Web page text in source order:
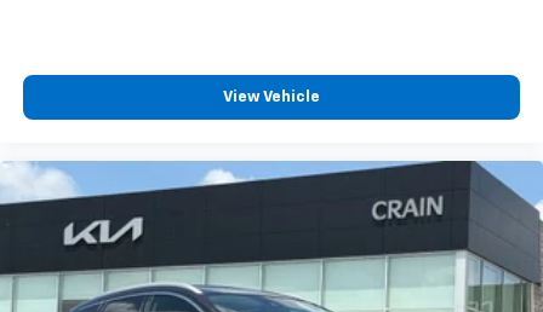
View Vehicle